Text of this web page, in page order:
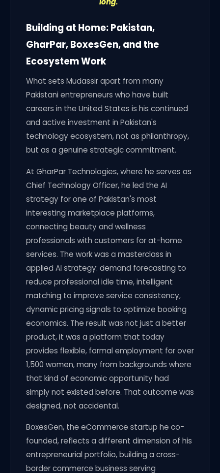
Building at Home: Pakistan,
GharPar, BoxesGen, and the
Ecosystem Work
What sets Mudassir apart from many
Pakistani entrepreneurs who have built
careers in the United States is his continued
and active investment in Pakistan's
technology ecosystem, not as philanthropy,
but as a genuine strategic commitment.
At GharPar Technologies, where he serves as
Chief Technology Officer, he led the AI
strategy for one of Pakistan's most
interesting marketplace platforms,
connecting beauty and wellness
professionals with customers for at-home
services. The work was a masterclass in
applied AI strategy: demand forecasting to
reduce professional idle time, intelligent
matching to improve service consistency,
dynamic pricing signals to optimize booking
economics. The result was not just a better
product, it was a platform that today
provides flexible, formal employment for over
1,500 women, many from backgrounds where
that kind of economic opportunity had
simply not existed before. That outcome was
designed, not accidental.
BoxesGen, the eCommerce startup he co-
founded, reflects a different dimension of his
entrepreneurial portfolio, building a cross-
border commerce business serving